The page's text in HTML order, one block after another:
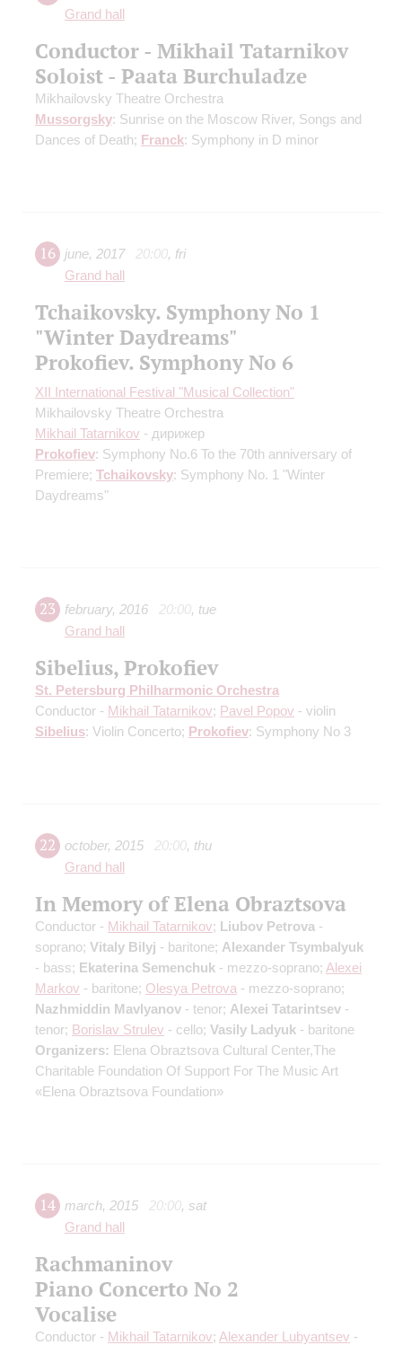
Grand hall
Conductor - Mikhail Tatarnikov
Soloist - Paata Burchuladze
Mikhailovsky Theatre Orchestra
Mussorgsky: Sunrise on the Moscow River, Songs and
Dances of Death; Franck: Symphony in D minor
16 june, 2017 20:00, fri
Grand hall
Tchaikovsky. Symphony No 1
"Winter Daydreams"
Prokofiev. Symphony No 6
XII International Festival "Musical Collection"
Mikhailovsky Theatre Orchestra
Mikhail Tatarnikov - дирижер
Prokofiev: Symphony No.6 To the 70th anniversary of
Premiere; Tchaikovsky: Symphony No. 1 "Winter
Daydreams"
23 february, 2016 20:00, tue
Grand hall
Sibelius, Prokofiev
St. Petersburg Philharmonic Orchestra
Conductor - Mikhail Tatarnikov; Pavel Popov - violin
Sibelius: Violin Concerto; Prokofiev: Symphony No 3
22 october, 2015 20:00, thu
Grand hall
In Memory of Elena Obraztsova
Conductor - Mikhail Tatarnikov; Liubov Petrova -
soprano; Vitaly Bilyj - baritone; Alexander Tsymbalyuk
- bass; Ekaterina Semenchuk - mezzo-soprano; Alexei
Markov - baritone; Olesya Petrova - mezzo-soprano;
Nazhmiddin Mavlyanov - tenor; Alexei Tatarintsev -
tenor; Borislav Strulev - cello; Vasily Ladyuk - baritone
Organizers: Elena Obraztsova Cultural Center,The
Charitable Foundation Of Support For The Music Art
«Elena Obraztsova Foundation»
14 march, 2015 20:00, sat
Grand hall
Rachmaninov
Piano Concerto No 2
Vocalise
Conductor - Mikhail Tatarnikov; Alexander Lubyantsev -